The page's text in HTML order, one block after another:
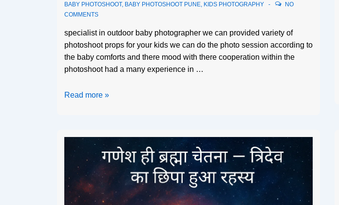
BABY PHOTOSHOOT, BABY PHOTOSHOOT PUNE KIDS PHOTOGRAPHY
NO
COMMENTS
specialist in outdoor baby photographer we can provided variety of
photoshoot props for your kids we can do the photo session according to
the baby comforts and there mood with there cooperation within the
photoshoot had a many experience in …
Read more »